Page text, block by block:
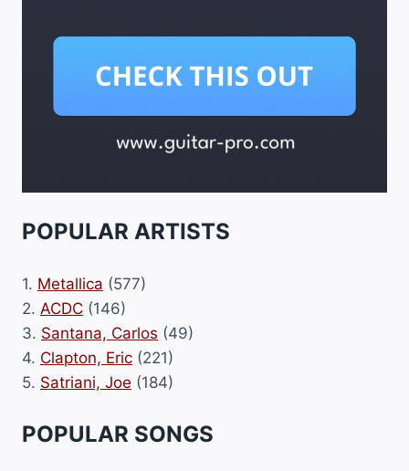
POPULAR ARTISTS
1. Metallica (577)
2. ACDC (146)
3. Santana, Carlos (49)
4. Clapton, Eric (221)
5. Satriani, Joe (184)
POPULAR SONGS